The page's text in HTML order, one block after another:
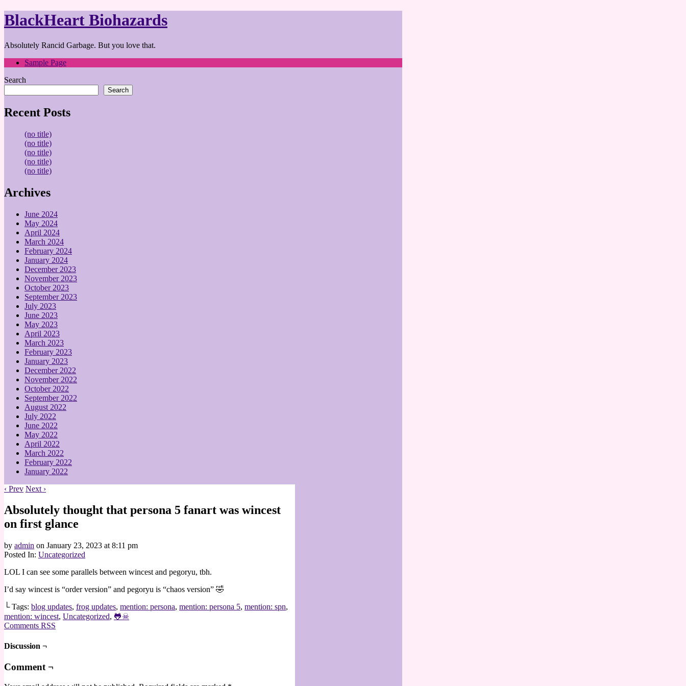
BlackHeart Biohazards
Absolutely Rancid Garbage. But you love that.
Sample Page
Search
Search
Recent Posts
(no title)
(no title)
(no title)
(no title)
(no title)
Archives
June 2024
May 2024
April 2024
March 2024
February 2024
January 2024
December 2023
November 2023
October 2023
September 2023
July 2023
June 2023
May 2023
April 2023
March 2023
February 2023
January 2023
December 2022
November 2022
October 2022
September 2022
August 2022
July 2022
June 2022
May 2022
April 2022
March 2022
February 2022
January 2022
‹ Prev Next ›
Absolutely thought that persona 5 fanart was wincest
on first glance
by admin on January 23, 2023 at 8:11 pm
Posted In: Uncategorized
LOL I can see some parallels between wincest and pegoryu, tbh.
I’d say wincest is “order version” and pegoryu is “chaos version” 🤣
└ Tags: blog updates, frog updates, mention: persona, mention: persona 5, mention: spn,
mention: wincest, Uncategorized, 🐸☠
Comments RSS
Discussion ¬
Comment ¬